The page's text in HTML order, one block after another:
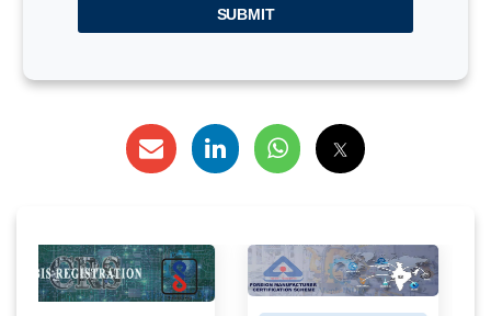
SUBMIT